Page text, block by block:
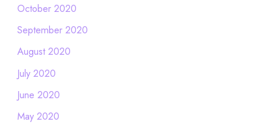
October 2020
September 2020
August 2020
July 2020
June 2020
May 2020